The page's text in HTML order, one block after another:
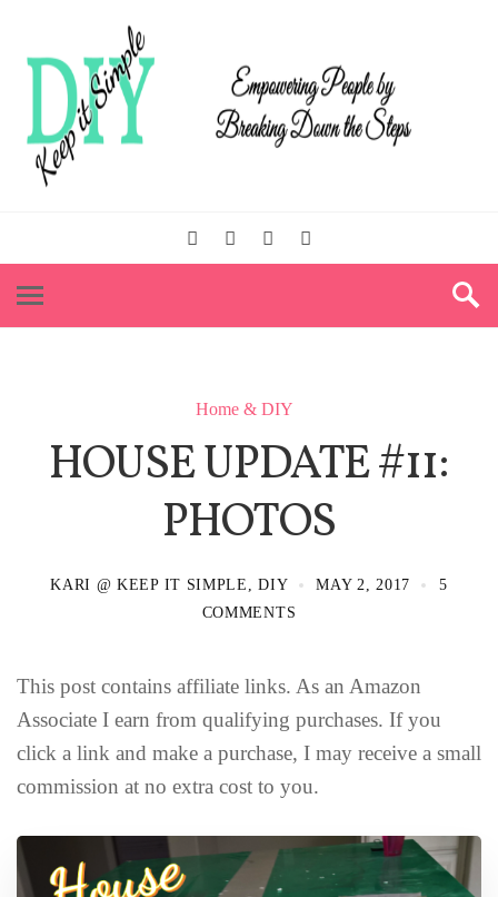
Home & DIY
HOUSE UPDATE #11:
PHOTOS
KARI @ KEEP IT SIMPLE, DIY MAY 2, 2017
5
COMMENTS
This post contains affiliate links. As an Amazon
Associate I earn from qualifying purchases. If you
click a link and make a purchase, I may receive a small
commission at no extra cost to you.